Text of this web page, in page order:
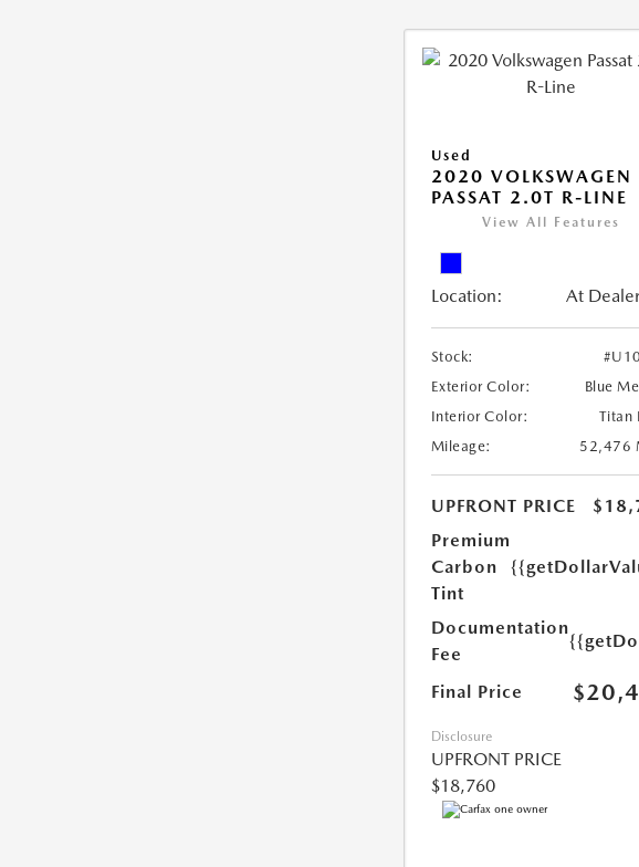
Used
2020 VOLKSWAGEN
PASSAT 2.0T R-LINE
View All Features
Location: At
Stock:
Exterior Color:
Blue
Interior Color:
Titan
Mileage:
52,476
UPFRONT PRICE
Premium
Carbon
Tint
Documentation
Fee
Final Price
Disclosure
UPFRONT PRICE
$18,760